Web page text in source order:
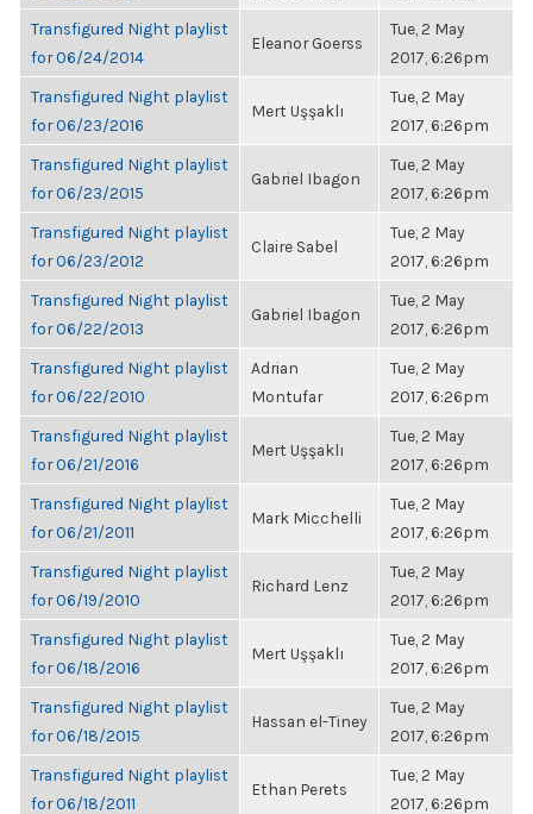
Transfigured Night playlist
for 06/24/2014
Eleanor Goerss
Tue, 2 May
2017, 6:26pm
Transfigured Night playlist
for 06/23/2016
Mert Uşşaklı
Tue, 2 May
2017, 6:26pm
Transfigured Night playlist
for 06/23/2015
Gabriel Ibagon
Tue, 2 May
2017, 6:26pm
Transfigured Night playlist
for 06/23/2012
Claire Sabel
Tue, 2 May
2017, 6:26pm
Transfigured Night playlist
for 06/22/2013
Gabriel Ibagon
Tue, 2 May
2017, 6:26pm
Transfigured Night playlist
for 06/22/2010
Adrian
Montufar
Tue, 2 May
2017, 6:26pm
Transfigured Night playlist
for 06/21/2016
Mert Uşşaklı
Tue, 2 May
2017, 6:26pm
Transfigured Night playlist
for 06/21/2011
Mark Micchelli
Tue, 2 May
2017, 6:26pm
Transfigured Night playlist
for 06/19/2010
Richard Lenz
Tue, 2 May
2017, 6:26pm
Transfigured Night playlist
for 06/18/2016
Mert Uşşaklı
Tue, 2 May
2017, 6:26pm
Transfigured Night playlist
for 06/18/2015
Hassan el-Tiney
Tue, 2 May
2017, 6:26pm
Transfigured Night playlist
for 06/18/2011
Ethan Perets
Tue, 2 May
2017, 6:26pm